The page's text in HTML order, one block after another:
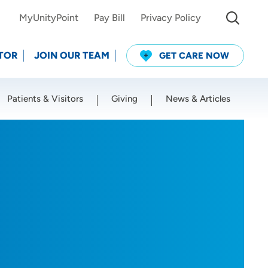
MyUnityPoint Pay Bill Privacy Policy
JOIN OUR TEAM GET CARE NOW
Patients & Visitors Giving News & Articles